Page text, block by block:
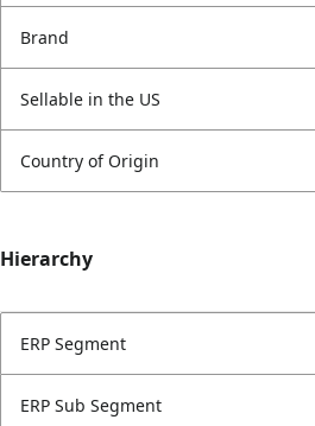
Brand
Sellable in the US
Country of Origin
Hierarchy
ERP Segment
ERP Sub Segment